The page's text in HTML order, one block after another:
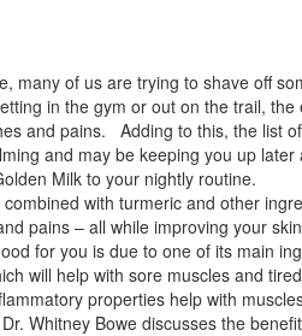
many of us are trying to shave off
in the gym or out on the trail,
and pains. Adding to this, the list
and may be keeping you up
Milk to your nightly routine.
with turmeric and other
pains – all while improving your
for you is due to one of its main
will help with sore muscles and
properties help with
Whitney Bowe discusses the